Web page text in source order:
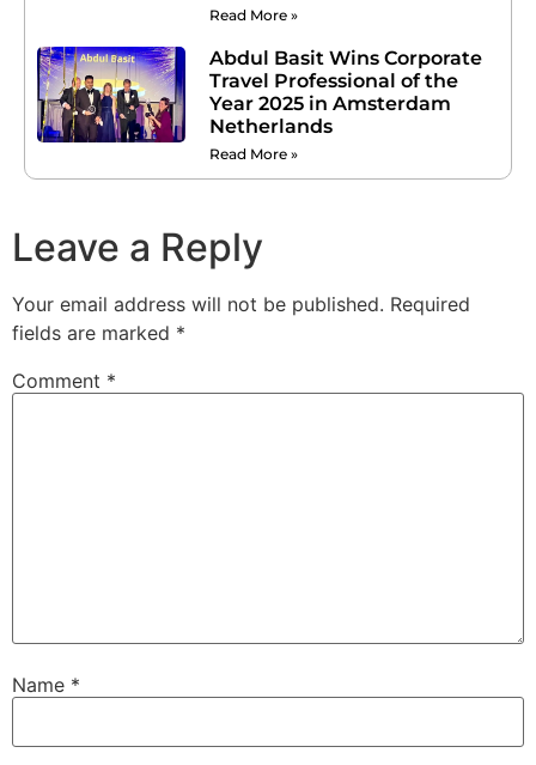
Read More »
Abdul Basit Wins Corporate
Travel Professional of the
Year 2025 in Amsterdam
Netherlands
Read More »
Leave a Reply
Your email address will not be published. Required
fields are marked *
Comment *
Name *